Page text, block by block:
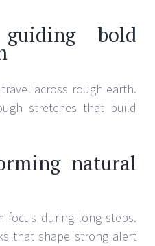
bold
across rough earth.
stretches that build
natural
focus during long steps.
that shape strong alert